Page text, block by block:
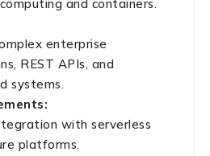
and containers.
enterprise
REST APIs, and
systems.
with serverless
platforms.